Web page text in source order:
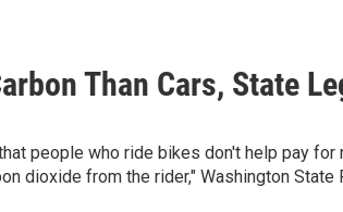
Than Cars, State
people who ride bikes don't help pay
dioxide from the rider," Washington State